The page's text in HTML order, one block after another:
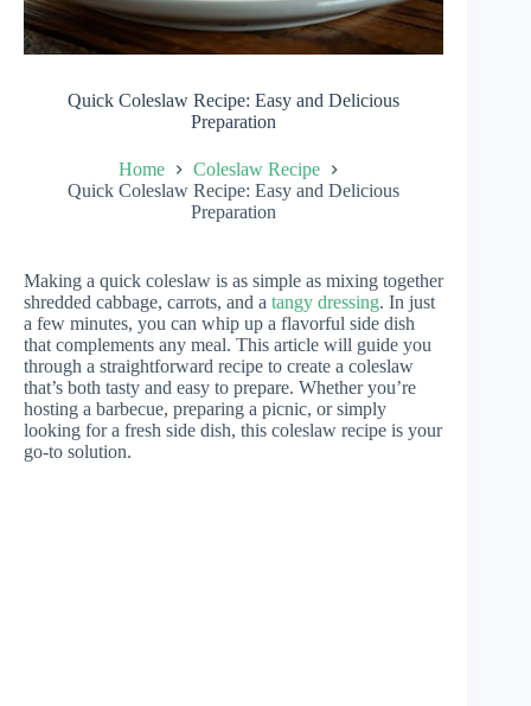
Quick Coleslaw Recipe: Easy and Delicious
Preparation
Home
Coleslaw Recipe
Quick Coleslaw Recipe: Easy and Delicious
Preparation
Making a quick coleslaw is as simple as mixing together
shredded cabbage, carrots, and a tangy dressing. In just
a few minutes, you can whip up a flavorful side dish
that complements any meal. This article will guide you
through a straightforward recipe to create a coleslaw
that’s both tasty and easy to prepare. Whether you’re
hosting a barbecue, preparing a picnic, or simply
looking for a fresh side dish, this coleslaw recipe is your
go-to solution.